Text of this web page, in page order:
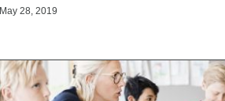
May 28, 2019